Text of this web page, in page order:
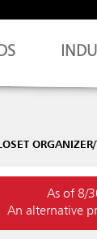
As of 8/
An alternative